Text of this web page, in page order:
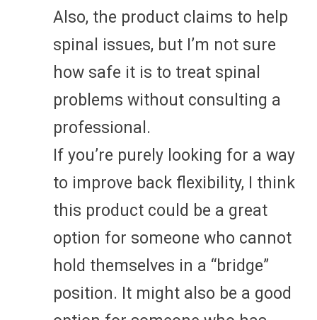
Also, the product claims to help
spinal issues, but I’m not sure
how safe it is to treat spinal
problems without consulting a
professional.
If you’re purely looking for a way
to improve back flexibility, I think
this product could be a great
option for someone who cannot
hold themselves in a “bridge”
position. It might also be a good